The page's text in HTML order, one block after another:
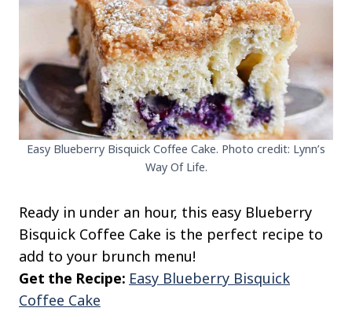
Easy Blueberry Bisquick Coffee Cake. Photo credit: Lynn’s
Way Of Life.
Ready in under an hour, this easy Blueberry
Bisquick Coffee Cake is the perfect recipe to
add to your brunch menu!
Get the Recipe: Easy Blueberry Bisquick
Coffee Cake